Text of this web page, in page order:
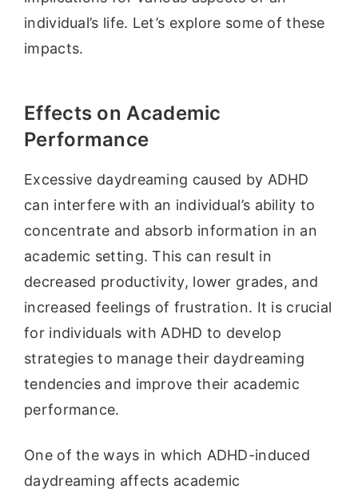
individual’s life. Let’s explore some of these
impacts.
Effects on Academic
Performance
Excessive daydreaming caused by ADHD
can interfere with an individual’s ability to
concentrate and absorb information in an
academic setting. This can result in
decreased productivity, lower grades, and
increased feelings of frustration. It is crucial
for individuals with ADHD to develop
strategies to manage their daydreaming
tendencies and improve their academic
performance.
One of the ways in which ADHD-induced
daydreaming affects academic